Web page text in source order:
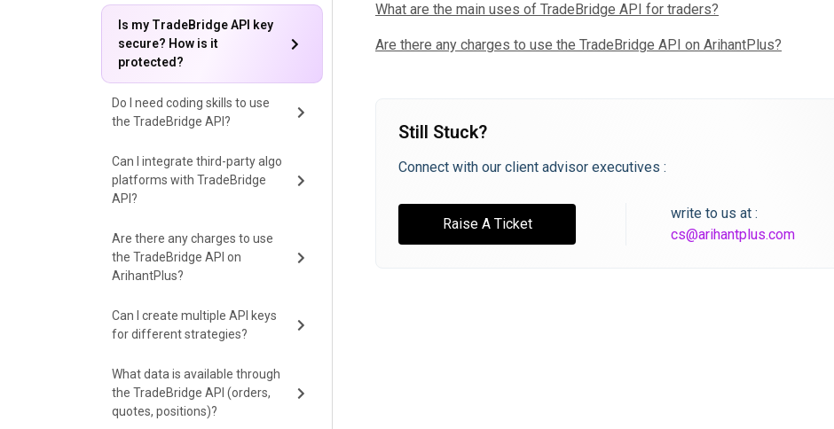
Is my TradeBridge API key
secure? How is it
protected?
Do I need coding skills to use
the TradeBridge API?
Can I integrate third-party algo
platforms with TradeBridge
API?
Are there any charges to use
the TradeBridge API on
ArihantPlus?
Can I create multiple API keys
for different strategies?
What data is available through
the TradeBridge API (orders,
quotes, positions)?
What are the main uses of TradeBridge API for traders?
Are there any charges to use the TradeBridge API on ArihantPlus?
Still Stuck?
Connect with our client advisor executives :
Raise A Ticket
write to us at :
cs@arihantplus.com